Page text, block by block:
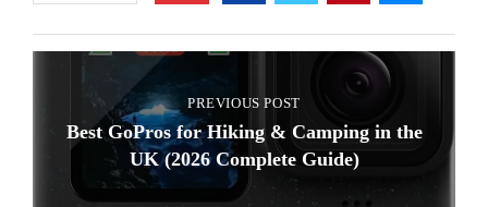
PREVIOUS POST
Best GoPros for Hiking & Camping in the
UK (2026 Complete Guide)